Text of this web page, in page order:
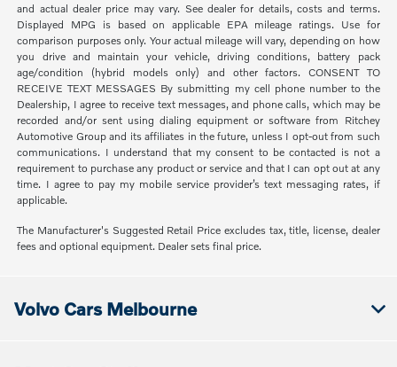
and actual dealer price may vary. See dealer for details, costs and terms.
Displayed MPG is based on applicable EPA mileage ratings. Use for
comparison purposes only. Your actual mileage will vary, depending on how
you drive and maintain your vehicle, driving conditions, battery pack
age/condition (hybrid models only) and other factors. CONSENT TO
RECEIVE TEXT MESSAGES By submitting my cell phone number to the
Dealership, I agree to receive text messages, and phone calls, which may be
recorded and/or sent using dialing equipment or software from Ritchey
Automotive Group and its affiliates in the future, unless I opt-out from such
communications. I understand that my consent to be contacted is not a
requirement to purchase any product or service and that I can opt out at any
time. I agree to pay my mobile service provider’s text messaging rates, if
applicable.
The Manufacturer's Suggested Retail Price excludes tax, title, license, dealer
fees and optional equipment. Dealer sets final price.
Volvo Cars Melbourne